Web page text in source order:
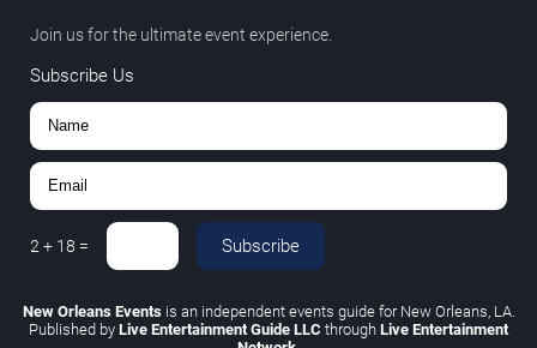
Join us for the ultimate event experience.
Subscribe Us
2 + 18 = Subscribe
New Orleans Eventsis an independent events guide for New Orleans, LA.
Published by Live Entertainment Guide LLC through Live Entertainment